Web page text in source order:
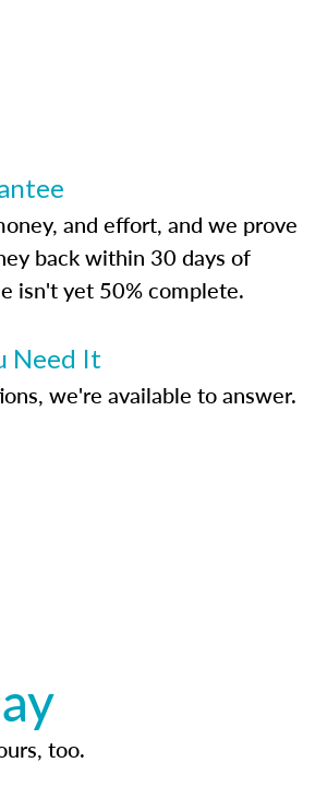
and effort, and we prove
back within 30 days of
isn't yet 50% complete.
Need It
we're available to answer.
too.